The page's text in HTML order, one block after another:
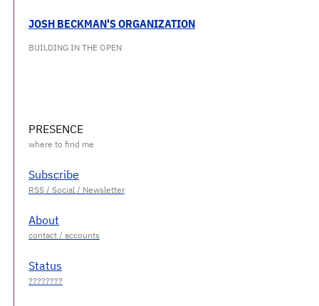
JOSH BECKMAN'S ORGANIZATION
BUILDING IN THE OPEN
PRESENCE
Subscribe
About
Status